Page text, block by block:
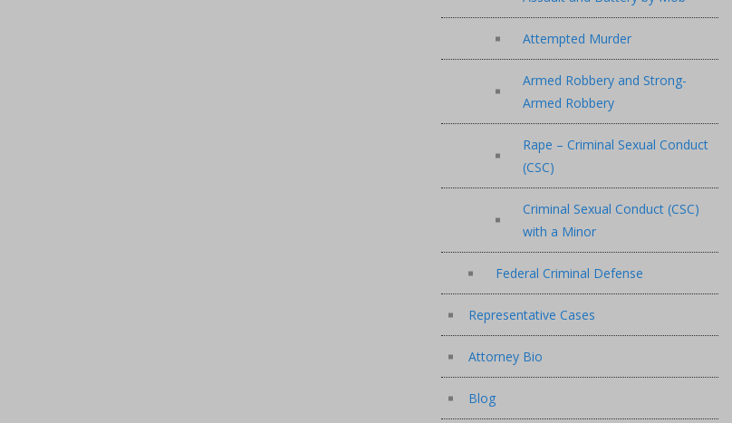
Attempted Murder
Armed Robbery and Strong-
Armed Robbery
Rape – Criminal Sexual Conduct
(CSC)
Criminal Sexual Conduct (CSC)
with a Minor
Federal Criminal Defense
Representative Cases
Attorney Bio
Blog